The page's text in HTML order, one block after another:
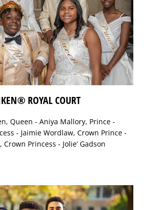
ROYAL COURT
Queen - Aniya Mallory, Prince -
- Jaimie Wordlaw, Crown Prince -
Princess - Jolie’ Gadson